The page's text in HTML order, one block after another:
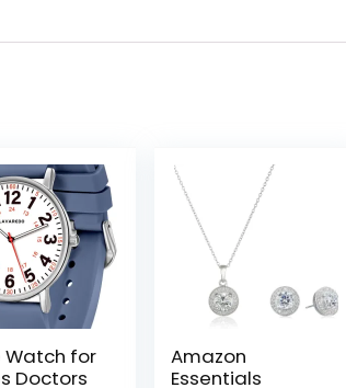
Watch for
Doctors
Amazon
Essentials